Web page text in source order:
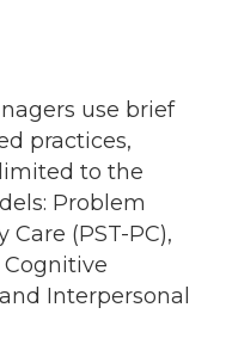
use brief
practices,
to the
Problem
(PST-PC),
Cognitive
Interpersonal